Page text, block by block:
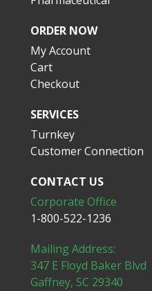
ORDER NOW
My Account
Cart
Checkout
SERVICES
Turnkey
Customer Connection
CONTACT US
Corporate Office
1-800-522-1236
Mailing Address:
347 E Floyd Baker Blvd
Gaffney, SC 29340